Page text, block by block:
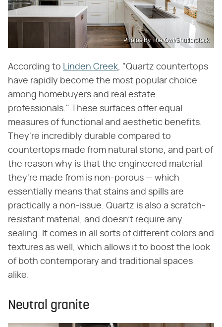
Photos By The Owl/Shutterstock
According to Linden Creek, "Quartz countertops
have rapidly become the most popular choice
among homebuyers and real estate
professionals." These surfaces offer equal
measures of functional and aesthetic benefits.
They're incredibly durable compared to
countertops made from natural stone, and part of
the reason why is that the engineered material
they're made from is non-porous — which
essentially means that stains and spills are
practically a non-issue. Quartz is also a scratch-
resistant material, and doesn't require any
sealing. It comes in all sorts of different colors and
textures as well, which allows it to boost the look
of both contemporary and traditional spaces
alike.
Neutral granite